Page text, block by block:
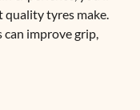
tyres make.
improve grip,